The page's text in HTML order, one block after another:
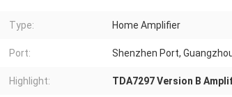
Type: Home Amplifier
Port: Shenzhen Port,
Highlight: TDA7297 Version B